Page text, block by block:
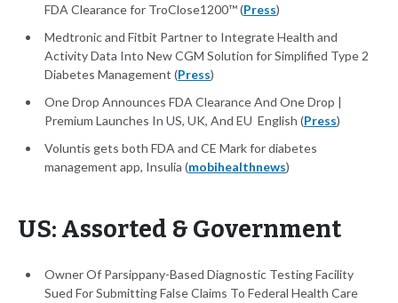
FDA Clearance for TroClose1200™ (Press)
Medtronic and Fitbit Partner to Integrate Health and
Activity Data Into New CGM Solution for Simplified Type 2
Diabetes Management (Press)
One Drop Announces FDA Clearance And One Drop |
Premium Launches In US, UK, And EU English (Press)
Voluntis gets both FDA and CE Mark for diabetes
management app, Insulia (mobihealthnews)
US: Assorted & Government
Owner Of Parsippany-Based Diagnostic Testing Facility
Sued For Submitting False Claims To Federal Health Care